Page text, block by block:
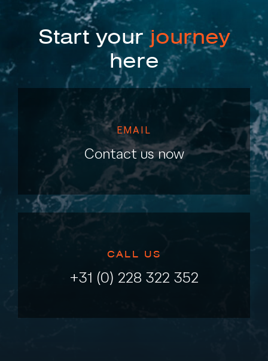
Start your journey
here
EMAIL
Contact us now
CALL US
+31 (0) 228 322 352